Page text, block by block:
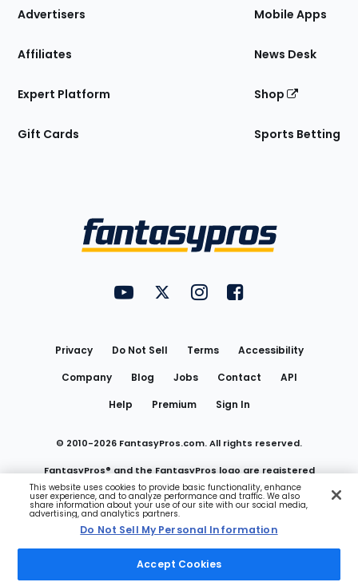
Site
Advertisers
Affiliates
Expert Platform
Gift Cards
Mobile Apps
News Desk
Shop
Sports Betting
FantasyPros on YouTube
FantasyPros on Twitter
FantasyPros on Instagram
FantasyPros on
Privacy Do Not Sell Terms
Accessibility
Company
Blog Jobs Contact
API
Help
Premium Sign In
© 2010-2026 FantasyPros.com. All rights reserved.
FantasyPros® and the FantasyPros logo are registered
trademarks of Marzen Media LLC
Do Not Sell My Personal Information
This website uses cookies to provide basic functionality, enhance
user experience, and to analyze performance and traffic. We also
share information about your use of our site with our social media,
advertising, and analytics partners.
Do Not Sell My Personal Information
Accept Cookies